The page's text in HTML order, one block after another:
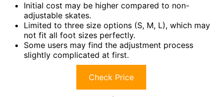
Initial cost may be higher compared to non-
adjustable skates.
Limited to three size options (S, M, L), which may
not fit all foot sizes perfectly.
Some users may find the adjustment process
slightly complicated at first.
Check Price